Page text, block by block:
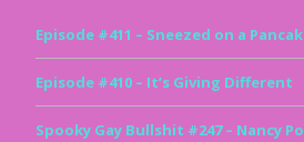
Episode #411 – Sneezed on a
Episode #410 – It’s Giving Different
Spooky Gay Bullshit #247 – Nancy